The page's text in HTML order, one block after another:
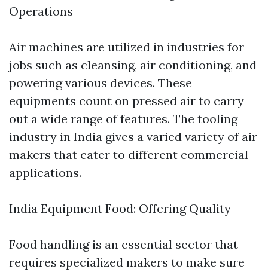
Operations
Air machines are utilized in industries for
jobs such as cleansing, air conditioning, and
powering various devices. These
equipments count on pressed air to carry
out a wide range of features. The tooling
industry in India gives a varied variety of air
makers that cater to different commercial
applications.
India Equipment Food: Offering Quality
Food handling is an essential sector that
requires specialized makers to make sure